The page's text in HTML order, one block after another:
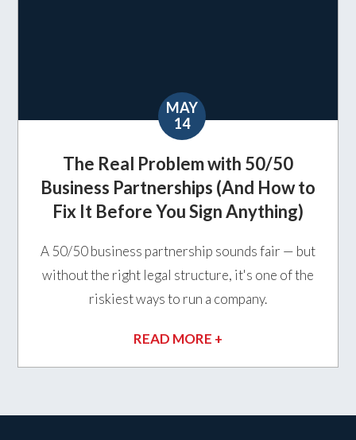
MAY
14
The Real Problem with 50/50
Business Partnerships (And How to
Fix It Before You Sign Anything)
A 50/50 business partnership sounds fair — but
without the right legal structure, it's one of the
riskiest ways to run a company.
READ MORE +